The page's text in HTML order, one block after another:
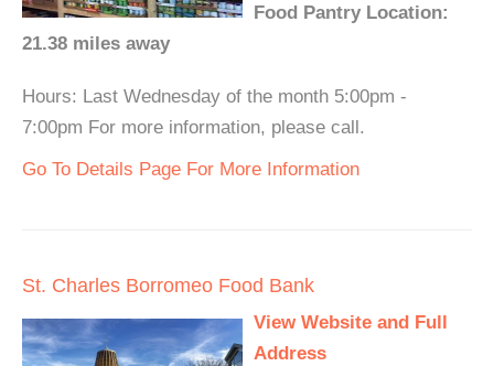
Food Pantry Location:
21.38 miles away
Hours: Last Wednesday of the month 5:00pm -
7:00pm For more information, please call.
Go To Details Page For More Information
St. Charles Borromeo Food Bank
View Website and Full
Address